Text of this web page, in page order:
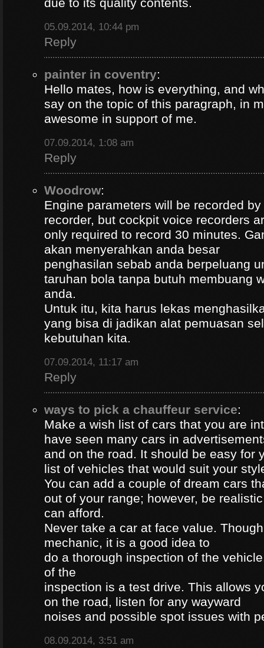
05.09.2014, 10:44 pm
Reply
painter in coventry:
Hello mates, how is everything, and
say on the topic of this paragraph, in
awesome in support of me.
07.09.2014, 1:08 am
Reply
Woodrow:
Engine parameters will be recorded
recorder, but cockpit voice recorders
only required to record 30 minutes.
akan menyerahkan anda besar
penghasilan sebab anda berpeluang
taruhan bola tanpa butuh membuang
anda.
Untuk itu, kita harus lekas
yang bisa di jadikan alat pemuasan
kebutuhan kita.
07.09.2014, 11:17 am
Reply
ways to pick a chauffeur service:
Make a wish list of cars that you are
have seen many cars in
and on the road. It should be easy for
list of vehicles that would suit your
You can add a couple of dream cars
out of your range; however, be
can afford.
Never take a car at face value.
mechanic, it is a good idea to
do a thorough inspection of the
of the
inspection is a test drive. This allows
on the road, listen for any wayward
noises and possible spot issues with
08.09.2014, 3:51 am